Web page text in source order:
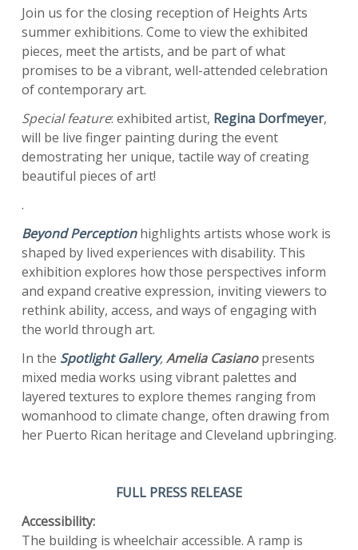
Join us for the closing reception of Heights Arts
summer exhibitions. Come to view the exhibited
pieces, meet the artists, and be part of what
promises to be a vibrant, well-attended celebration
of contemporary art.
Special feature: exhibited artist, Regina Dorfmeyer,
will be live finger painting during the event
demostrating her unique, tactile way of creating
beautiful pieces of art!
.
Beyond Perception highlights artists whose work is
shaped by lived experiences with disability. This
exhibition explores how those perspectives inform
and expand creative expression, inviting viewers to
rethink ability, access, and ways of engaging with
the world through art.
In the Spotlight Gallery,Amelia Casianopresents
mixed media works using vibrant palettes and
layered textures to explore themes ranging from
womanhood to climate change, often drawing from
her Puerto Rican heritage and Cleveland upbringing.
FULL PRESS RELEASE
Accessibility:
The building is wheelchair accessible. A ramp is